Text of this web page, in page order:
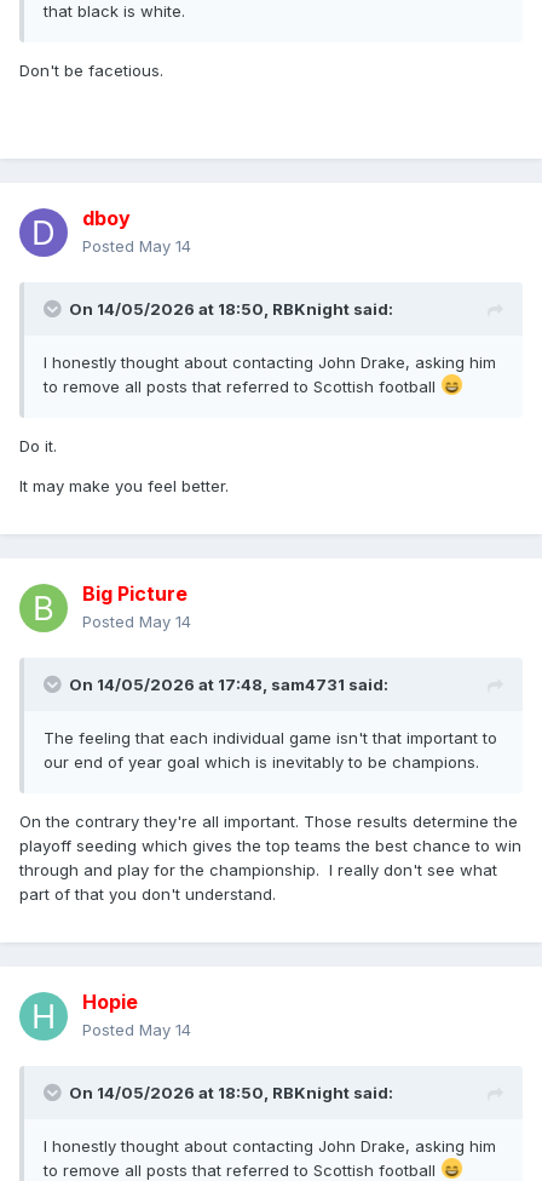
that black is white.
Don't be facetious.
dboy
Posted May 14
On 14/05/2026 at 18:50, RBKnight said:
I honestly thought about contacting John Drake, asking him
to remove all posts that referred to Scottish football
Do it.
It may make you feel better.
Big Picture
Posted May 14
On 14/05/2026 at 17:48, sam4731 said:
The feeling that each individual game isn't that important to
our end of year goal which is inevitably to be champions.
On the contrary they're all important. Those results determine the
playoff seeding which gives the top teams the best chance to win
through and play for the championship. I really don't see what
part of that you don't understand.
Hopie
Posted May 14
On 14/05/2026 at 18:50, RBKnight said:
I honestly thought about contacting John Drake, asking him
to remove all posts that referred to Scottish football